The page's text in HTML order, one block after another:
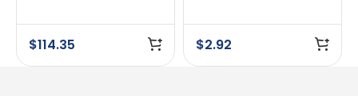
of 50
$114.35
inch (Single)
$2.92